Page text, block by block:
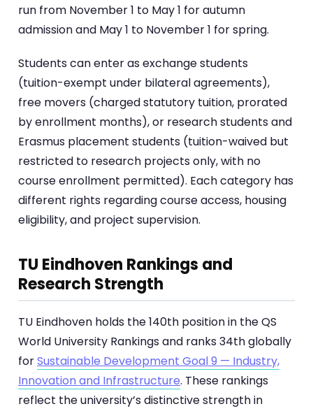
run from November 1 to May 1 for autumn
admission and May 1 to November 1 for spring.
Students can enter as exchange students
(tuition-exempt under bilateral agreements),
free movers (charged statutory tuition, prorated
by enrollment months), or research students and
Erasmus placement students (tuition-waived but
restricted to research projects only, with no
course enrollment permitted). Each category has
different rights regarding course access, housing
eligibility, and project supervision.
TU Eindhoven Rankings and
Research Strength
TU Eindhoven holds the 140th position in the QS
World University Rankings and ranks 34th globally
forSustainable Development Goal 9 — Industry,
Innovation and Infrastructure. These rankings
reflect the university’s distinctive strength in